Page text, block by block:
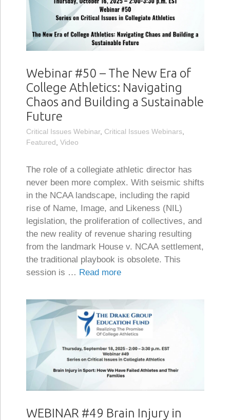
Webinar #50 – The New Era of
College Athletics: Navigating
Chaos and Building a Sustainable
Future
Critical Issues Webinar, Critical Issues Webinars
Featured Video
The role of a collegiate athletic director has
never been more complex. With seismic shifts
in the NCAA landscape, including the rapid
rise of Name, Image, and Likeness (NIL)
legislation, the proliferation of collectives, and
the new reality of revenue sharing resulting
from the landmark House v. NCAA settlement,
the traditional playbook is obsolete. This
session is … Read more
WEBINAR #49 Brain Injury in